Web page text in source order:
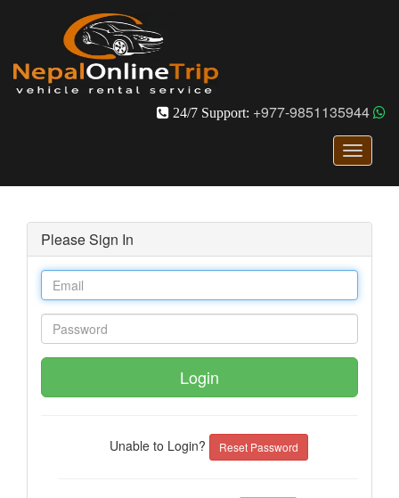
24/7 Support: +977-9851135944
Toggle
Please Sign In
Unable to Login? Reset Password